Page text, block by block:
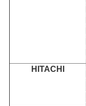
HITACHI